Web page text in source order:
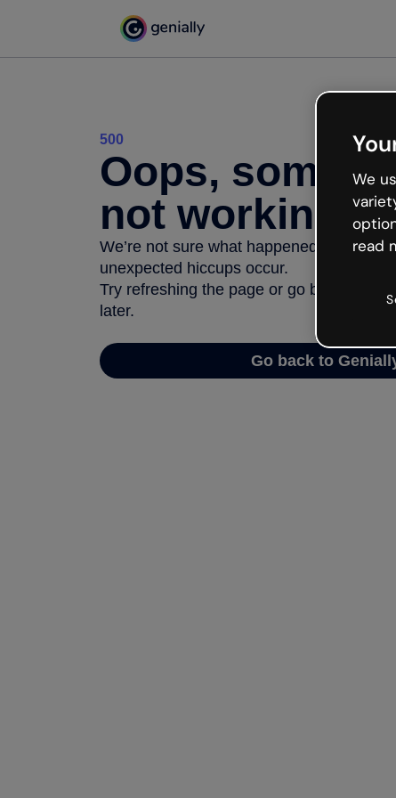
500
Oops,
not working
We’re not sure what happened but the
unexpected hiccups occur.
Try refreshing the page or go back to
later.
Go back to
We
read